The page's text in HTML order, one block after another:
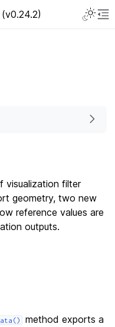
visualization filter
geometry, two new
reference values are
outputs.
method exports a